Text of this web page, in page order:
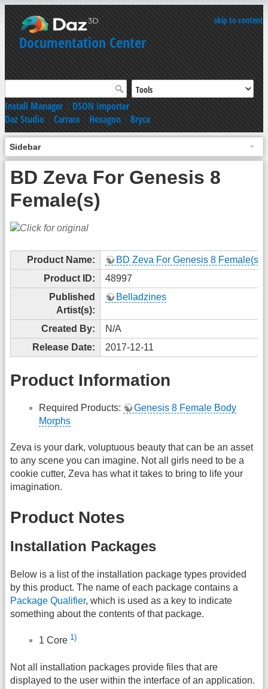
skip to content
Documentation Center
Install Manager|DSON Importer
Daz Studio|Carrara|Hexagon|Bryce
Sidebar
BD Zeva For Genesis 8
Female(s)
Product Name:
BD Zeva For Genesis 8 Female(s)
Product ID:
48997
Published
Artist(s):
Belladzines
Created By:
N/A
Release Date:
2017-12-11
Product Information
Required Products:
Genesis 8 Female Body
Morphs
Zeva is your dark, voluptuous beauty that can be an asset
to any scene you can imagine. Not all girls need to be a
cookie cutter, Zeva has what it takes to bring to life your
imagination.
Product Notes
Installation Packages
Below is a list of the installation package types provided
by this product. The name of each package contains a
Package Qualifier, which is used as a key to indicate
something about the contents of that package.
1 Core 1)
Not all installation packages provide files that are
displayed to the user within the interface of an application.